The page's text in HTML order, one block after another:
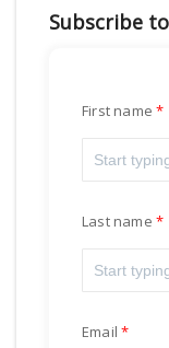
Subscribe
First name
Last name
Email